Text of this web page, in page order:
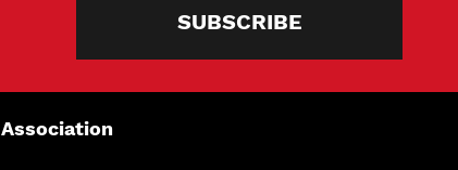
SUBSCRIBE